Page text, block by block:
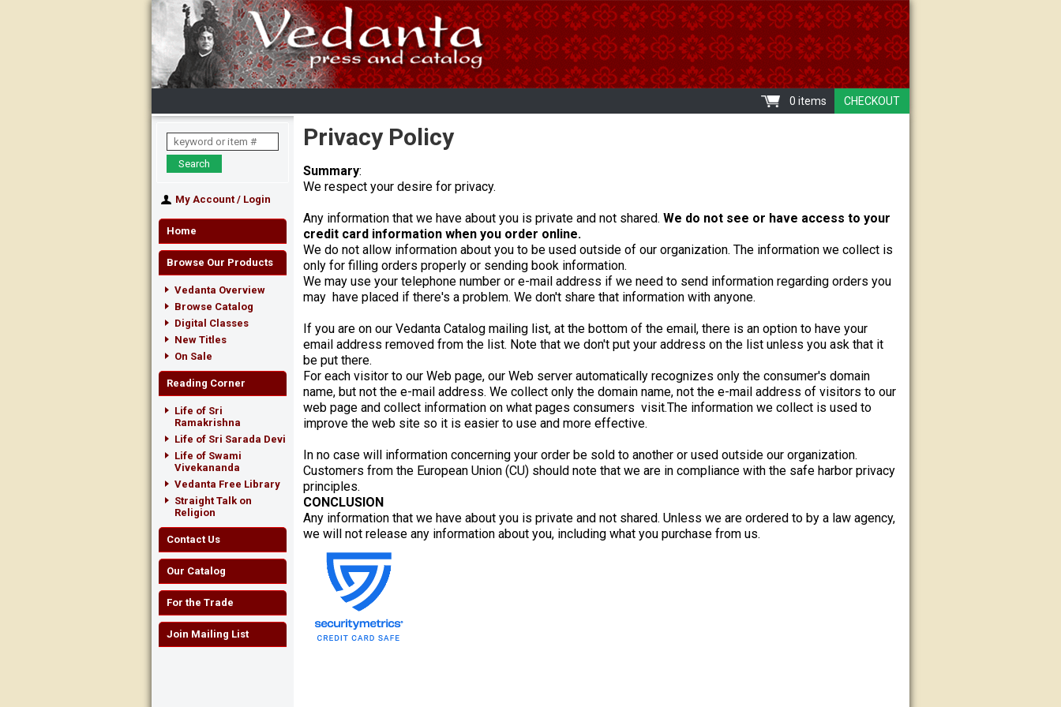
CHECKOUT
0 items
My Account / Login
Home
Browse Our Products
Vedanta Overview
Browse Catalog
Digital Classes
New Titles
On Sale
Reading Corner
Life of Sri
Ramakrishna
Life of Sri Sarada Devi
Life of Swami
Vivekananda
Vedanta Free Library
Straight Talk on
Religion
Contact Us
Our Catalog
For the Trade
Join Mailing List
Privacy Policy
Summary:
We respect your desire for privacy.
Any information that we have about you is private and not shared. We do not see or have access to your
credit card information when you order online.
We do not allow information about you to be used outside of our organization. The information we collect is
only for filling orders properly or sending book information.
We may use your telephone number or e-mail address if we need to send information regarding orders you
may have placed if there's a problem. We don't share that information with anyone.
If you are on our Vedanta Catalog mailing list, at the bottom of the email, there is an option to have your
email address removed from the list. Note that we don't put your address on the list unless you ask that it
be put there.
For each visitor to our Web page, our Web server automatically recognizes only the consumer's domain
name, but not the e-mail address. We collect only the domain name, not the e-mail address of visitors to our
web page and collect information on what pages consumers visit.The information we collect is used to
improve the web site so it is easier to use and more effective.
In no case will information concerning your order be sold to another or used outside our organization.
Customers from the European Union (CU) should note that we are in compliance with the safe harbor privacy
principles.
CONCLUSION
Any information that we have about you is private and not shared. Unless we are ordered to by a law agency,
we will not release any information about you, including what you purchase from us.